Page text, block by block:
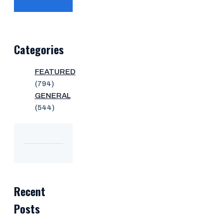
Categories
FEATURED
(794)
GENERAL
(544)
Recent
Posts